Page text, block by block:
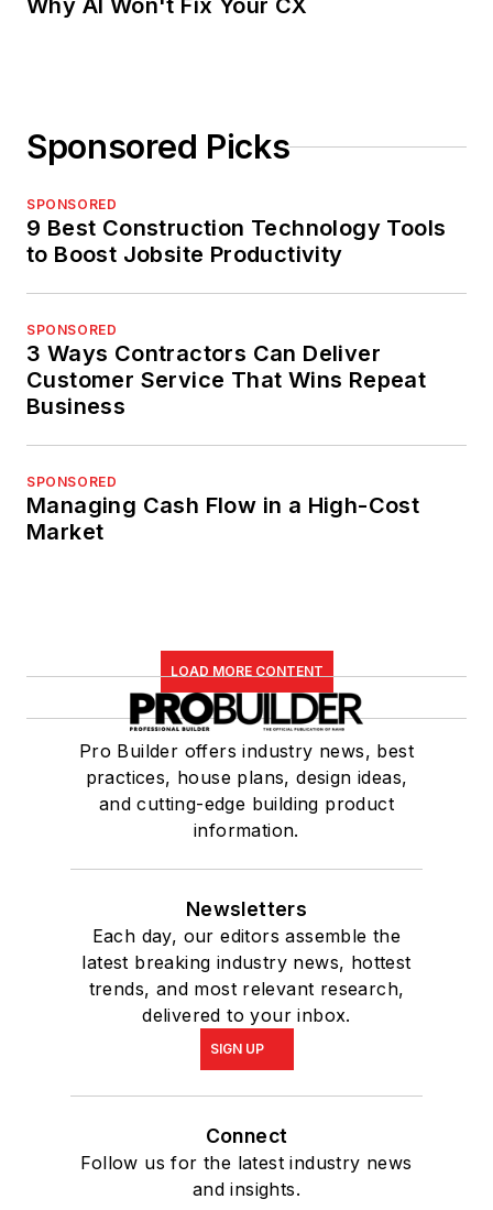
Why AI Won't Fix Your CX
Sponsored Picks
SPONSORED
9 Best Construction Technology Tools
to Boost Jobsite Productivity
SPONSORED
3 Ways Contractors Can Deliver
Customer Service That Wins Repeat
Business
SPONSORED
Managing Cash Flow in a High-Cost
Market
LOAD MORE CONTENT
Pro Builder offers industry news, best
practices, house plans, design ideas,
and cutting-edge building product
information.
Newsletters
Each day, our editors assemble the
latest breaking industry news, hottest
trends, and most relevant research,
delivered to your inbox.
SIGN UP
Connect
Follow us for the latest industry news
and insights.